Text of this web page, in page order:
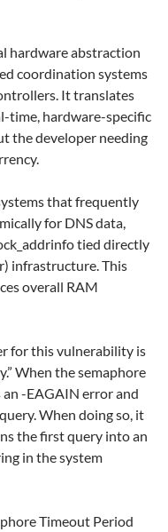
hardware abstraction
coordination systems
It translates
time, hardware-specific
the developer needing
that frequently
for DNS data,
tied directly
infrastructure. This
overall RAM
for this vulnerability is
When the semaphore
-EAGAIN error and
When doing so, it
the first query into an
in the system
Timeout Period